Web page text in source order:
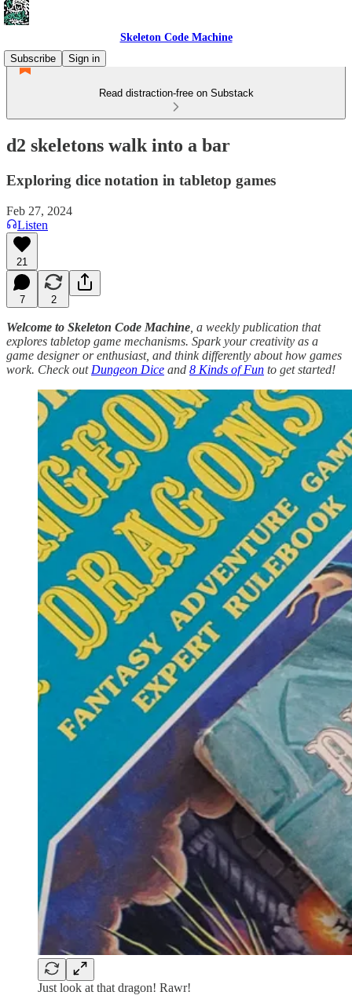
Skeleton Code Machine
Subscribe
Sign in
Read distraction-free on Substack
d2 skeletons walk into a bar
Exploring dice notation in tabletop games
Feb 27, 2024
Listen
21
7 2
Welcome to Skeleton Code Machine , a weekly publication that
explores tabletop game mechanisms. Spark your creativity as a
game designer or enthusiast, and think differently about how games
work. Check out Dungeon Dice and 8 Kinds of Fun to get started!
Just look at that dragon! Rawr!